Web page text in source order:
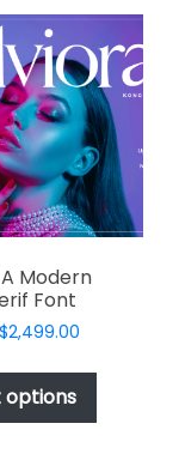
variants.
The
options
may
be
chosen
on
the
product
Modern
Font
$2,499.00Price
$49.00
$2,499.00
options
This
has